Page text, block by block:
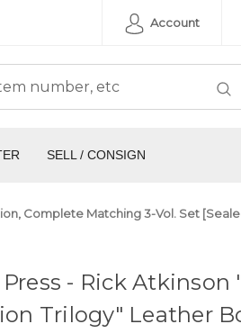
Account
SELL / CONSIGN
Complete Matching 3-Vol. Set
- Rick Atkinson
Trilogy" Leather